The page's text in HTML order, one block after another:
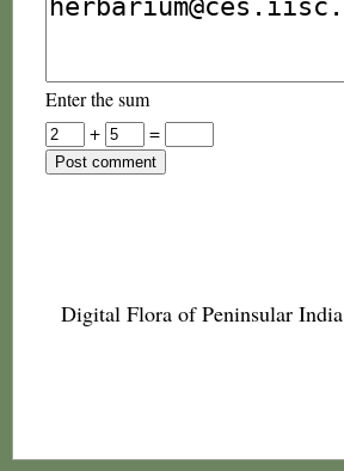
Enter the sum
+
=
Digital Flora of Peninsular India